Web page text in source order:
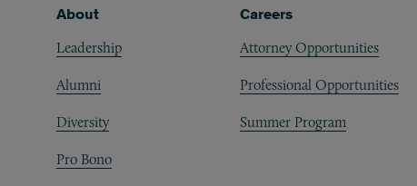
Footer
About
Leadership
Alumni
Diversity
Pro Bono
Careers
Attorney Opportunities
Professional Opportunities
Summer Program